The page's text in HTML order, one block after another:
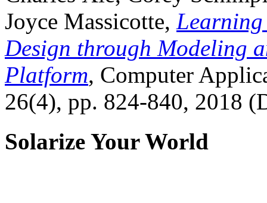
Joyce Massicotte, Learning
Design through Modeling
Platform, Computer
26(4), pp. 824-840, 2018
Solarize Your World